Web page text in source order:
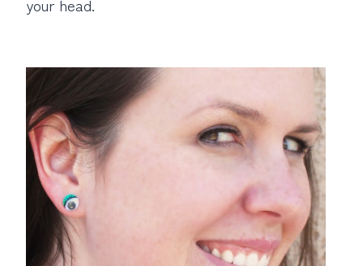
your head.